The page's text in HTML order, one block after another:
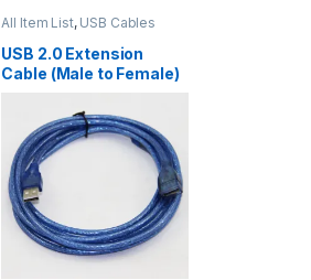
All Item List, USB Cables
USB 2.0 Extension
Cable (Male to Female)